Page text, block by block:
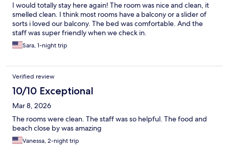
I would totally stay here again! The room was nice and clean, it
smelled clean. I think most rooms have a balcony or a slider of
sorts i loved our balcony. The bed was comfortable. And the
staff was super friendly when we check in.
Sara, 1-night trip
Verified review
10/10 Exceptional
Mar 8, 2026
The rooms were clean. The staff was so helpful. The food and
beach close by was amazing
Vanessa, 2-night trip